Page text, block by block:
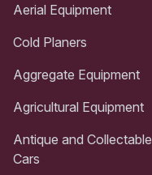
Aerial Equipment
Cold Planers
Aggregate Equipment
Agricultural Equipment
Antique and Collectable
Cars